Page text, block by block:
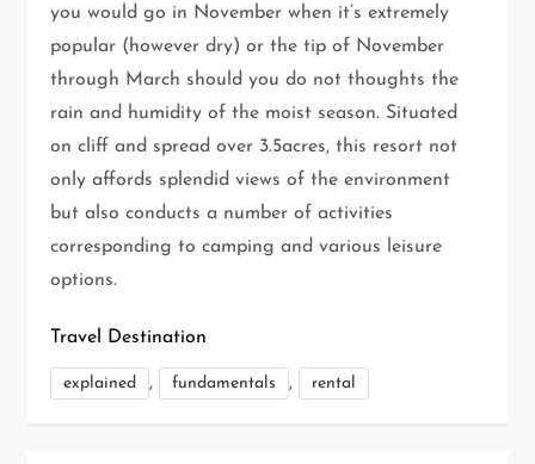
you would go in November when it’s extremely
popular (however dry) or the tip of November
through March should you do not thoughts the
rain and humidity of the moist season. Situated
on cliff and spread over 3.5acres, this resort not
only affords splendid views of the environment
but also conducts a number of activities
corresponding to camping and various leisure
options.
Travel Destination
explained , fundamentals , rental